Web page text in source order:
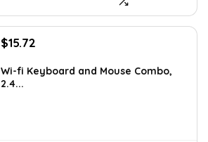
Original
was:
$25.99.
$15.72
is:
Wi-fi Keyboard and Mouse Combo,
2.4...